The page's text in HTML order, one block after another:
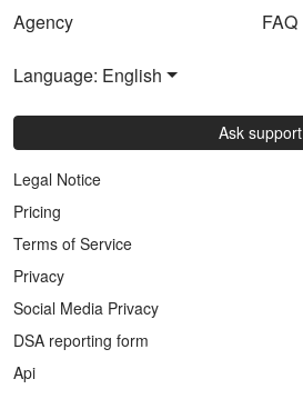
Agency
FAQ
Language: English
Ask support
Legal Notice
Pricing
Terms of Service
Privacy
Social Media Privacy
DSA reporting form
Api